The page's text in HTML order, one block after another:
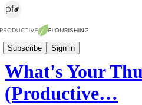
Subscribe Sign in
The Pulse (weekly newsletter)
What's Your
(Productive…